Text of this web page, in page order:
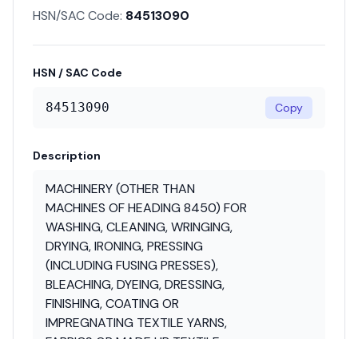
HSN/SAC Code: 84513090
HSN / SAC Code
84513090 Copy
Description
MACHINERY (OTHER THAN
MACHINES OF HEADING 8450) FOR
WASHING, CLEANING, WRINGING,
DRYING, IRONING, PRESSING
(INCLUDING FUSING PRESSES),
BLEACHING, DYEING, DRESSING,
FINISHING, COATING OR
IMPREGNATING TEXTILE YARNS,